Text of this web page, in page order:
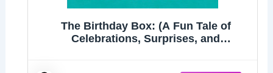
The Birthday Box: (A Fun Tale of
Celebrations, Surprises, and